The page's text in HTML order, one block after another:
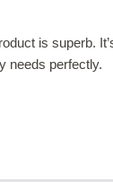
is superb.
needs perfectly.